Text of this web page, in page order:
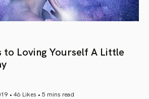
to Loving Yourself A Little
• 46 Likes • 5 mins read